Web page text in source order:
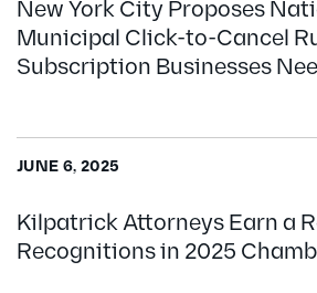
New York City Proposes
Municipal Click-to-Cancel
Subscription Businesses
Kilpatrick Attorneys Earn a
Recognitions in 2025
JUNE 6, 2025